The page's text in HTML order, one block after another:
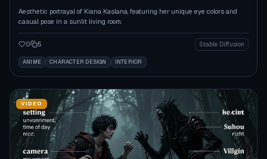
Aesthetic portrayal of Kiana Kaslana, featuring her unique eye colors and
casual pose in a sunlit living room.
0 5 Stable Diffusion
ANIME CHARACTER DESIGN INTERIOR
VIDEO